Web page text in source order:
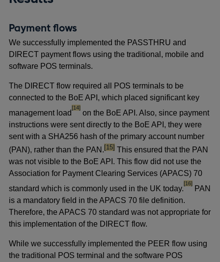
Payment flows
We successfully implemented the PASSTHRU and
DIRECT payment flows using the traditional, mobile and
software POS terminals.
The DIRECT flow required all POS terminals to be
connected to the BoE API, which placed significant key
management load
footnote
[14]
on the BoE API. Also, since payment
instructions were sent directly to the BoE API, they were
sent with a SHA256 hash of the primary account number
(PAN), rather than the PAN.footnote
[15] This ensured that the PAN
was not visible to the BoE API. This flow did not use the
Association for Payment Clearing Services (APACS) 70
standard which is commonly used in the UK today.
footnote
[16]
PAN
is a mandatory field in the APACS 70 file definition.
Therefore, the APACS 70 standard was not appropriate for
this implementation of the DIRECT flow.
While we successfully implemented the PEER flow using
the traditional POS terminal and the software POS